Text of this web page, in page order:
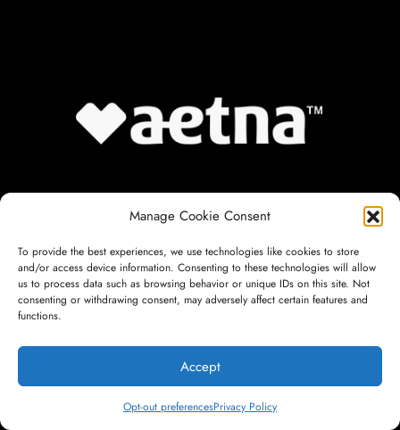
Manage Cookie Consent
To provide the best experiences, we use technologies like cookies to store
and/or access device information. Consenting to these technologies will allow
us to process data such as browsing behavior or unique IDs on this site. Not
consenting or withdrawing consent, may adversely affect certain features and
functions.
Accept
Opt-out preferencesPrivacy Policy